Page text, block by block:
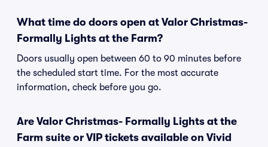
What time do doors open at Valor Christmas-
Formally Lights at the Farm?
Doors usually open between 60 to 90 minutes before
the scheduled start time. For the most accurate
information, check before you go.
Are Valor Christmas- Formally Lights at the
Farm suite or VIP tickets available on Vivid